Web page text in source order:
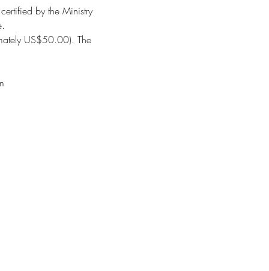
by the Ministry
US$50.00). The